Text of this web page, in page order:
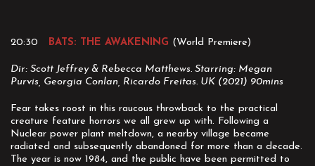
20:30 BATS: THE AWAKENING (World Premiere)
Dir: Scott Jeffrey & Rebecca Matthews. Starring: Megan
Purvis, Georgia Conlan, Ricardo Freitas. UK (2021) 90mins
Fear takes roost in this raucous throwback to the practical
creature feature horrors we all grew up with. Following a
Nuclear power plant meltdown, a nearby village became
radiated and subsequently abandoned for more than a decade.
The year is now 1984, and the public have been permitted to